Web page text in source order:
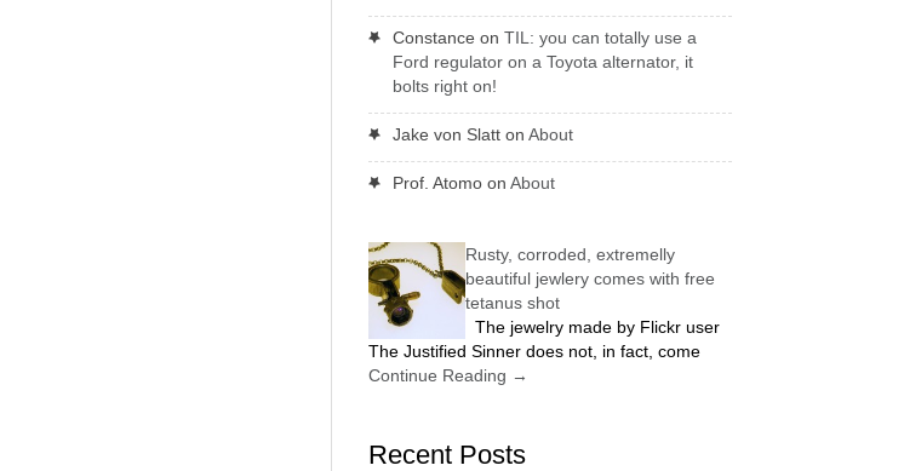
Constance on TIL: you can totally use a
Ford regulator on a Toyota alternator, it
bolts right on!
Jake von Slatton About
Prof. Atomoon About
Rusty, corroded, extremelly
beautiful jewlery comes with free
tetanus shot
The jewelry made by Flickr user
The Justified Sinner does not, in fact, come
Continue Reading →
Recent Posts